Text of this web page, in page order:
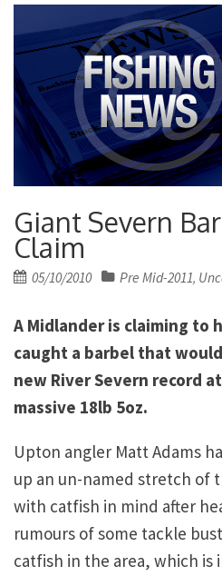
Giant Severn
Claim
Posted
05/10/2010 Pre Mid-2011,
A Midlander is claiming to
caught a barbel that
new River Severn record
massive 18lb 5oz.
Upton angler Matt Adams
up an un-named stretch of
with catfish in mind after
rumours of some tackle
catfish in the area, which is